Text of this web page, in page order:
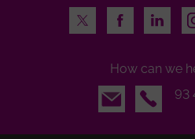
Twitter
FacebookLinkedIn
How can we
Email
93